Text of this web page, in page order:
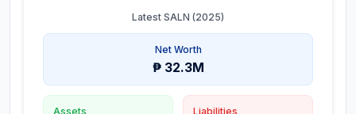
Latest SALN (2025)
Net Worth
₱ 32.3M
Assets
Liabilities